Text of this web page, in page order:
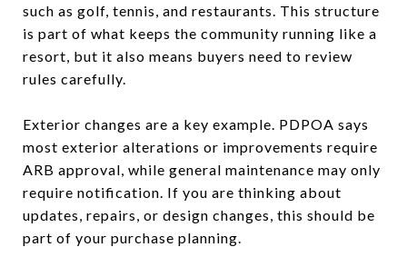
such as golf, tennis, and restaurants. This structure
is part of what keeps the community running like a
resort, but it also means buyers need to review
rules carefully.
Exterior changes are a key example. PDPOA says
most exterior alterations or improvements require
ARB approval, while general maintenance may only
require notification. If you are thinking about
updates, repairs, or design changes, this should be
part of your purchase planning.